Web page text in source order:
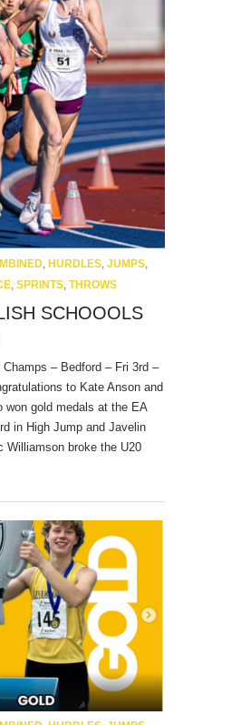
HURDLES JUMPS
SPRINTS THROWS
SCHOOOLS
– Bedford – Fri 3rd –
to Kate Anson and
won gold medals at the EA
in High Jump and Javelin
Williamson broke the U20